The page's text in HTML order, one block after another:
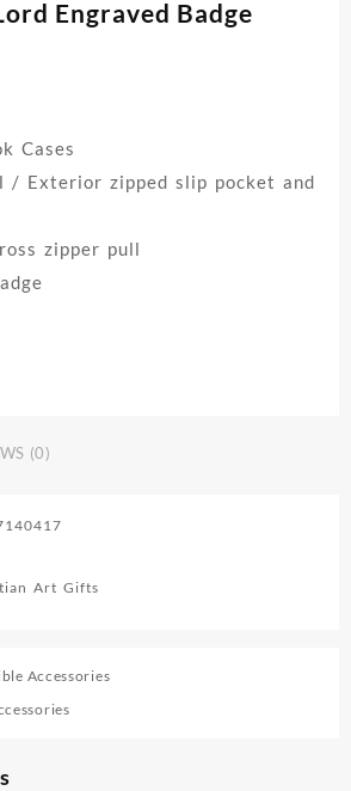
Engraved Badge
Cases
/ Exterior zipped slip pocket and
zipper pull
(0)
Art Gifts
Accessories